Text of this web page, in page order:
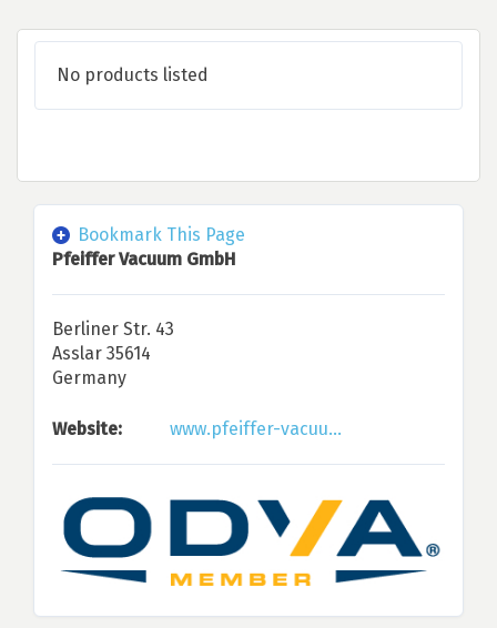
No products listed
Bookmark This Page
Pfeiffer Vacuum GmbH
Berliner Str. 43
Asslar 35614
Germany
Website: www.pfeiffer-vacuu...